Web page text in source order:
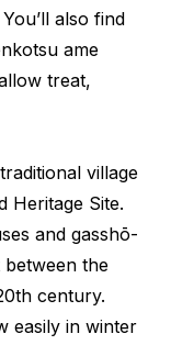
also find
ame
treat,
village
Heritage Site.
and gasshō-
the
century.
easily in winter